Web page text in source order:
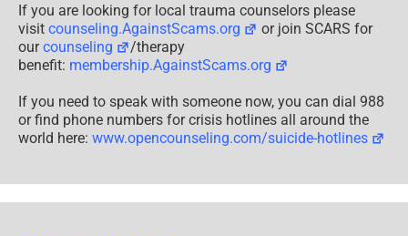
If you are looking for local trauma counselors please
visit counseling.AgainstScams.org
or join SCARS for
ourcounseling
/therapy
benefit: membership.AgainstScams.org
If you need to speak with someone now, you can dial 988
or find phone numbers for crisis hotlines all around the
world here: www.opencounseling.com/suicide-hotlines